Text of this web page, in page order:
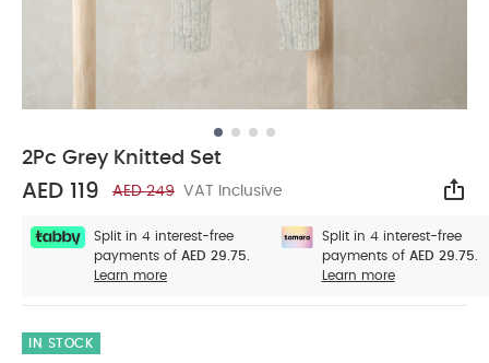
2Pc Grey Knitted Set
AED 119 AED 249 VAT Inclusive
Split in 4 interest-free
payments of AED 29.75.
Learn more
Split in 4 interest-free
payments of AED 29.75.
Learn more
IN STOCK